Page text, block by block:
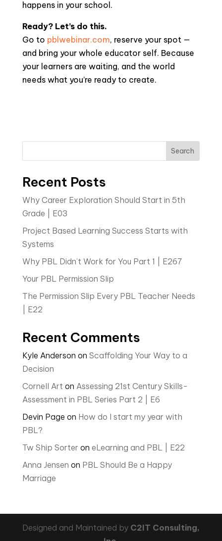
happens in your school.
Ready? Let’s do this.
Go to pblwebinar.com, reserve your spot —
and bring your whole educator self. Because
your learners are waiting, and the world
needs what you’re ready to create.
Search
Recent Posts
Why Career Exploration Should Start in 5th
Grade | E03
Project Based Learning Success Starts with
Systems
Why PBL Didn’t Work for You Part 1 | E267
Your PBL Permission Slip
The Permission Slip Every PBL Teacher Needs
| E22
Recent Comments
Kyle Anderson on Scaffolding Your Way to a
Decision
Cornell Art on Assessing 21st Century Skills-
Assessment in PBL Series Part 2 | E6
Devin Page on How do I start my year with
PBL?
Tw Ship Sorter on eLearning and PBL | E22
Anna Jensen on PBL Should Be a Happy
Marriage
Designed and Maintained by C2IT Consulting,